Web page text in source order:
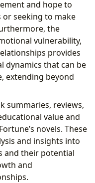
and hope to
seeking to make
the
vulnerability,
provides
dynamics that can be
extending beyond
summaries, reviews,
value and
novels. These
and insights into
and their potential
and